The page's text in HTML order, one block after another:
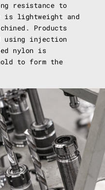
resistance to
is lightweight and
Products
using injection
nylon is
to form the